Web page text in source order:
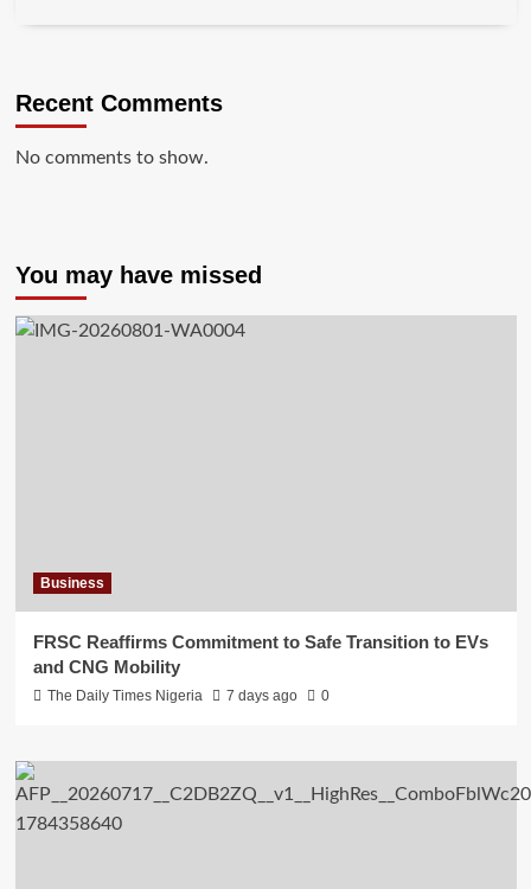
Recent Comments
No comments to show.
You may have missed
Business
FRSC Reaffirms Commitment to Safe Transition to EVs
and CNG Mobility
The Daily Times Nigeria 7 days ago 0